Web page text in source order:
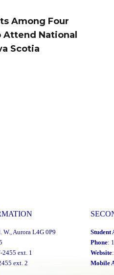
Among Four
Attend National
Scotia
Aurora L4G 0P9
2455 ext. 1
ext. 2
Student
Phone:
Website:
Mobile